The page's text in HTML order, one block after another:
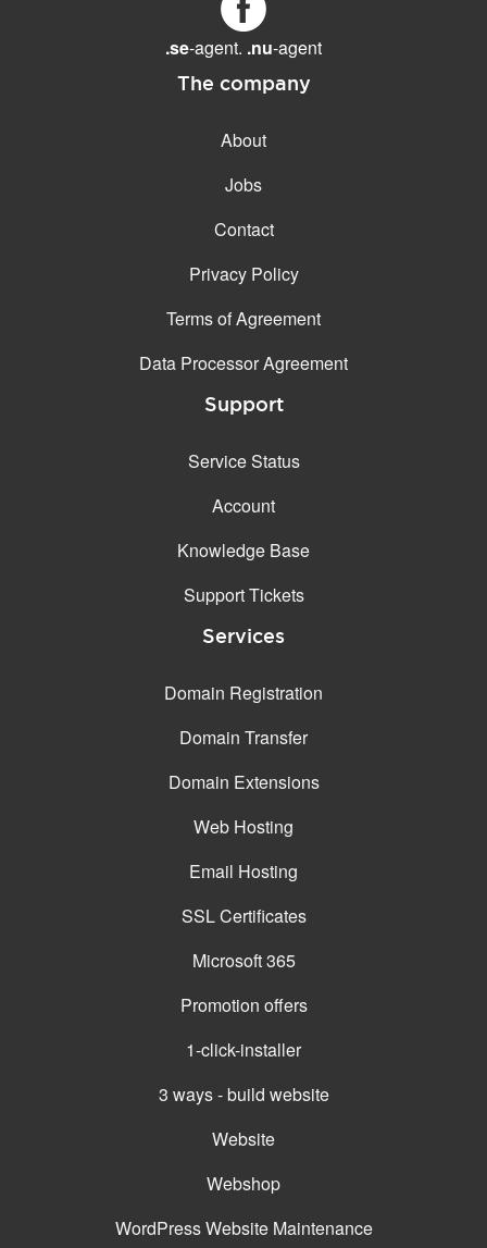
.se-agent. .nu-agent
The company
About
Jobs
Contact
Privacy Policy
Terms of Agreement
Data Processor Agreement
Support
Service Status
Account
Knowledge Base
Support Tickets
Services
Domain Registration
Domain Transfer
Domain Extensions
Web Hosting
Email Hosting
SSL Certificates
Microsoft 365
Promotion offers
1-click-installer
3 ways - build website
Website
Webshop
WordPress Website Maintenance